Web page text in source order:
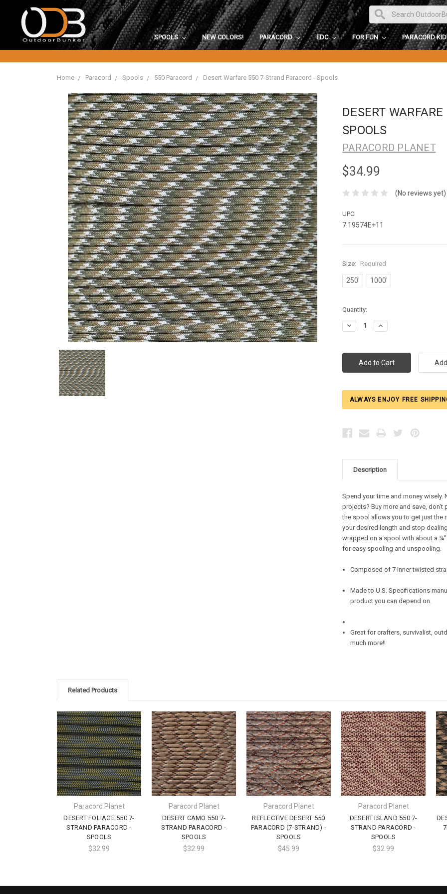
SPOOLS NEW COLORS! PARACORD EDC FOR FUN PARACORD
Home Paracord Spools 550 Paracord Desert Warfare 550 7-Strand Paracord - Spools
DESERT
SPOOLS
PARACORD PLANET
$34.99
(No reviews yet)
UPC:
7.19574E+11
Size: Required
250' 1000'
Current
Stock:
Quantity:
Decrease
Quantity:
Increase
Quantity:
ALWAYS ENJOY FREE
Description
Spend your time and money
projects? Buy more and save, don't
the spool allows you to get just the
your desired length and stop
wrapped on a spool with about a
for easy spooling and unspooling.
Composed of 7 inner twisted
Made to U.S. Specifications
product you can depend on.
Great for crafters, survivalist,
much more!!
Related Products
Paracord Planet
DESERT FOLIAGE 550 7-
STRAND PARACORD -
SPOOLS
$32.99
Paracord Planet
DESERT CAMO 550 7-
STRAND PARACORD -
SPOOLS
$32.99
Paracord Planet
REFLECTIVE DESERT 550
PARACORD (7-STRAND) -
SPOOLS
$45.99
Paracord Planet
DESERT ISLAND 550 7-
STRAND PARACORD -
SPOOLS
$32.99